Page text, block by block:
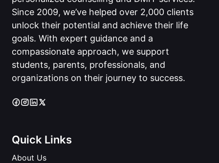
Since 2009, we’ve helped over 2,000 clients
unlock their potential and achieve their life
goals. With expert guidance and a
compassionate approach, we support
students, parents, professionals, and
organizations on their journey to success.
Quick Links
About Us